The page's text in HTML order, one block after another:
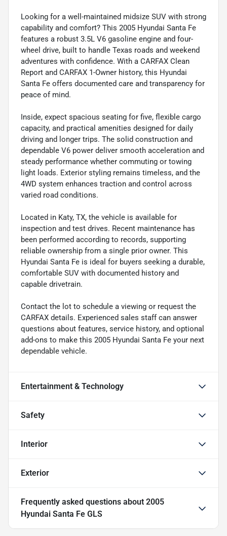
Looking for a well-maintained midsize SUV with strong
capability and comfort? This 2005 Hyundai Santa Fe
features a robust 3.5L V6 gasoline engine and four-
wheel drive, built to handle Texas roads and weekend
adventures with confidence. With a CARFAX Clean
Report and CARFAX 1-Owner history, this Hyundai
Santa Fe offers documented care and transparency for
peace of mind.
Inside, expect spacious seating for five, flexible cargo
capacity, and practical amenities designed for daily
driving and longer trips. The solid construction and
dependable V6 power deliver smooth acceleration and
steady performance whether commuting or towing
light loads. Exterior styling remains timeless, and the
4WD system enhances traction and control across
varied road conditions.
Located in Katy, TX, the vehicle is available for
inspection and test drives. Recent maintenance has
been performed according to records, supporting
reliable ownership from a single prior owner. This
Hyundai Santa Fe is ideal for buyers seeking a durable,
comfortable SUV with documented history and
capable drivetrain.
Contact the lot to schedule a viewing or request the
CARFAX details. Experienced sales staff can answer
questions about features, service history, and optional
add-ons to make this 2005 Hyundai Santa Fe your next
dependable vehicle.
Entertainment & Technology
Safety
Interior
Exterior
Frequently asked questions about 2005
Hyundai Santa Fe GLS